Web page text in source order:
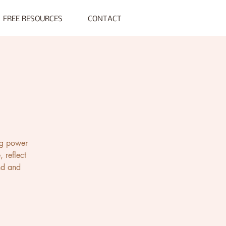
FREE RESOURCES CONTACT
power
reflect
and